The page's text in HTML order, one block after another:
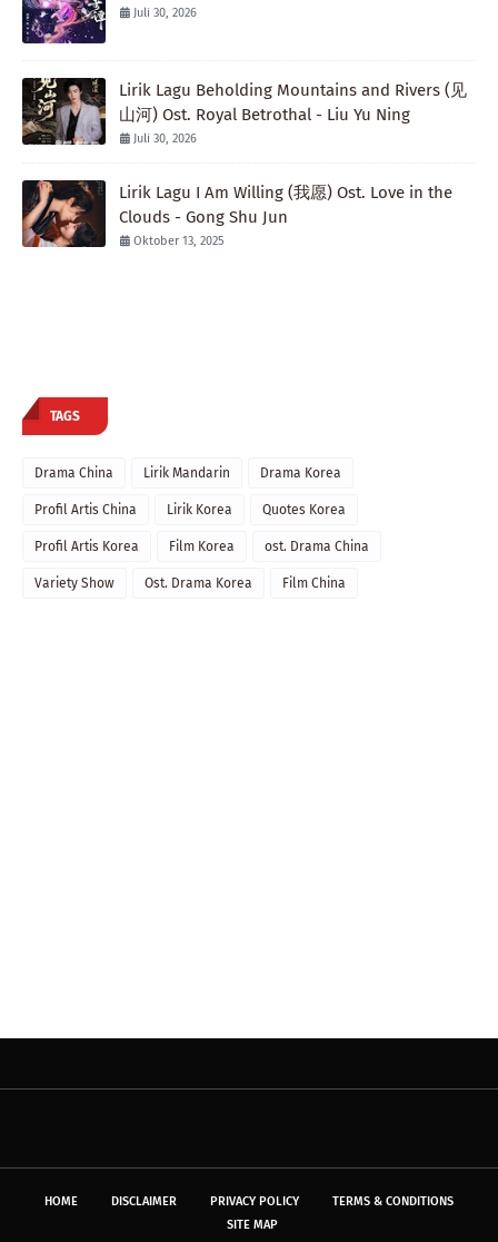
Juli 30, 2026
Lirik Lagu Beholding Mountains and Rivers (见
山河) Ost. Royal Betrothal - Liu Yu Ning
Juli 30, 2026
Lirik Lagu I Am Willing (我愿) Ost. Love in the
Clouds - Gong Shu Jun
Oktober 13, 2025
TAGS
Drama China Lirik Mandarin Drama Korea
Profil Artis China Lirik Korea Quotes Korea
Profil Artis Korea Film Korea ost. Drama China
Variety Show Ost. Drama Korea Film China
HOME DISCLAIMER PRIVACY POLICY
TERMS & CONDITIONS
SITE MAP